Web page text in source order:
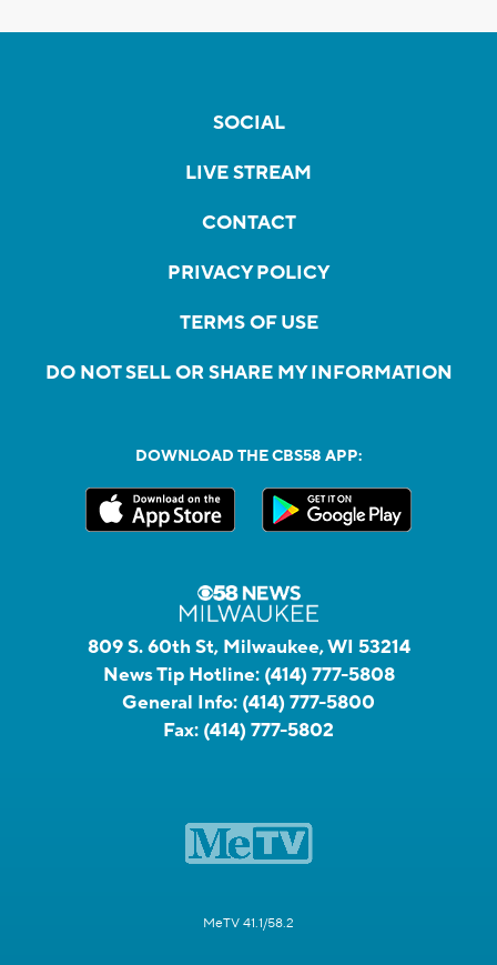
SOCIAL
LIVE STREAM
CONTACT
PRIVACY POLICY
TERMS OF USE
DO NOT SELL OR SHARE MY INFORMATION
DOWNLOAD THE CBS58 APP:
809 S. 60th St, Milwaukee, WI 53214
News Tip Hotline: (414) 777-5808
General Info: (414) 777-5800
Fax: (414) 777-5802
MeTV 41.1/58.2